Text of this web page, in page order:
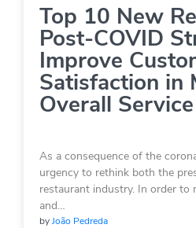
Top 10 New
Post-COVID
Improve
Satisfaction in
Overall
As a consequence of the
urgency to rethink both the
restaurant industry. In order to
and…
byJoão Pedreda